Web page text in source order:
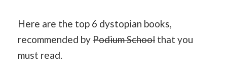
Here are the top 6 dystopian books,
recommended byPodium School that you
must read.